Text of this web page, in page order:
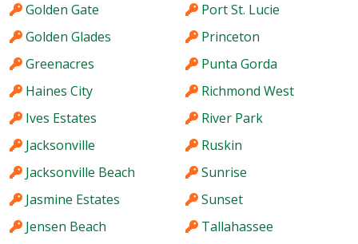
Golden Gate
Golden Glades
Greenacres
Haines City
Ives Estates
Jacksonville
Jacksonville Beach
Jasmine Estates
Jensen Beach
Port St. Lucie
Princeton
Punta Gorda
Richmond West
River Park
Ruskin
Sunrise
Sunset
Tallahassee